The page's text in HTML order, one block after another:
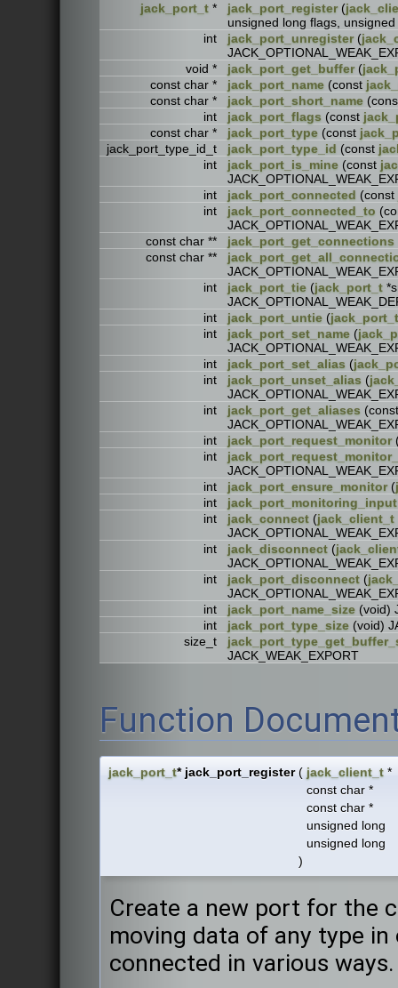
jack_port_t * jack_port_register(
unsigned long flags,
int
jack_port_unregister(
void *
jack_port_get_buffer(
const char *
jack_port_name (const
const char *
jack_port_short_name
int
jack_port_flags (const
const char *
jack_port_type (const
jack_port_type_id_t
jack_port_type_id (const
int
jack_port_is_mine (const
int
jack_port_connected (const
int
jack_port_connected_to
const char **
jack_port_get_connections
const char **
int
jack_port_tie (jack_port_t
int
jack_port_untie (jack_port_t
int
jack_port_set_name (
int
jack_port_set_alias (
int
jack_port_unset_alias (
int
jack_port_get_aliases
int
jack_port_request_monitor
int
int
jack_port_ensure_monitor(
int
jack_port_monitoring_input
int
jack_connect (jack_client_t
int
jack_disconnect (
int
jack_port_disconnect (
int
jack_port_name_size (void)
int
jack_port_type_size (void)
size_t
JACK_WEAK_EXPORT
Function
jack_port_t* jack_port_register ( jack_client_t *
const char *
const char *
unsigned long
unsigned long
)
Create a new port for the
moving data of any type
connected in various ways.